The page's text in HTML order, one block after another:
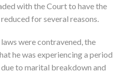
with the Court to have the
for several reasons.
were contravened, the
he was experiencing a period
due to marital breakdown and